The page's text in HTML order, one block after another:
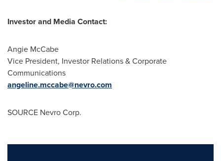
Investor and Media Contact:
Angie McCabe
Vice President, Investor Relations & Corporate
Communications
angeline.mccabe@nevro.com
SOURCE Nevro Corp.